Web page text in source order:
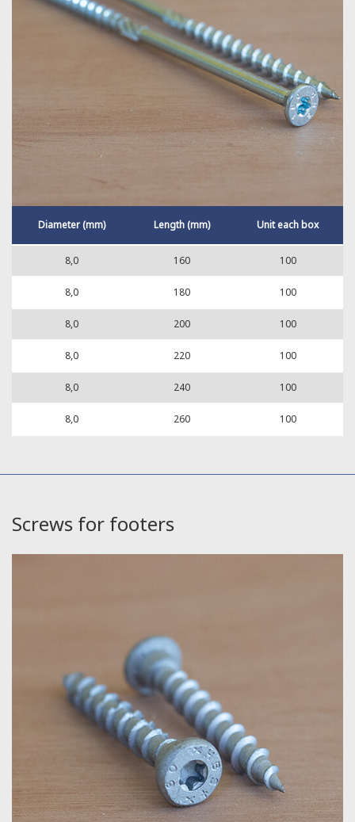
Diameter (mm) Length (mm) Unit each box
8,0 160 100
8,0 180 100
8,0 200 100
8,0 220 100
8,0 240 100
8,0 260 100
Screws for footers